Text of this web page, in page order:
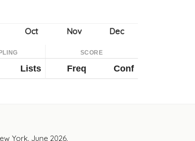
SCORE
Lists Freq Conf
York. June 2026.